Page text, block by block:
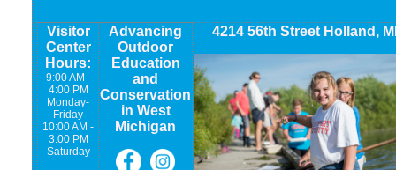
Visitor
Center
Hours:
9:00 AM -
4:00 PM
Monday-
Friday
10:00 AM -
3:00 PM
Saturday
Advancing
Outdoor
Education
and
Conservation
in West
Michigan
4214 56th Street Holland,